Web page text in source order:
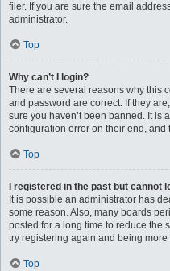
filer. If you are sure the email
administrator.
Top
Why can’t I login?
There are several reasons why this
and password are correct. If they
sure you haven’t been banned. It is
configuration error on their end, and
Top
I registered in the past but cannot
It is possible an administrator has
some reason. Also, many boards
posted for a long time to reduce the
try registering again and being
Top